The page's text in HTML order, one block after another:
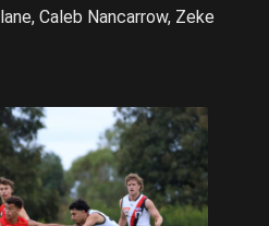
Caleb Nancarrow, Zeke